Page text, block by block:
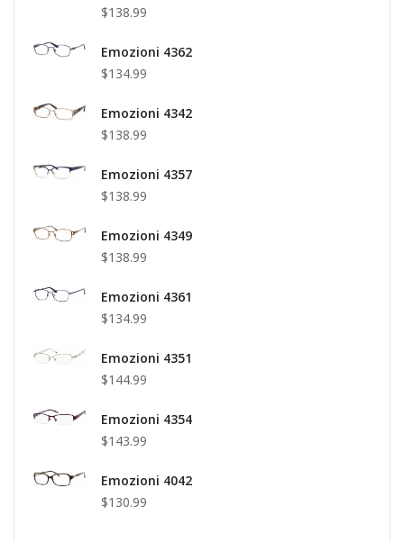
$138.99
Emozioni 4362
$134.99
Emozioni 4342
$138.99
Emozioni 4357
$138.99
Emozioni 4349
$138.99
Emozioni 4361
$134.99
Emozioni 4351
$144.99
Emozioni 4354
$143.99
Emozioni 4042
$130.99